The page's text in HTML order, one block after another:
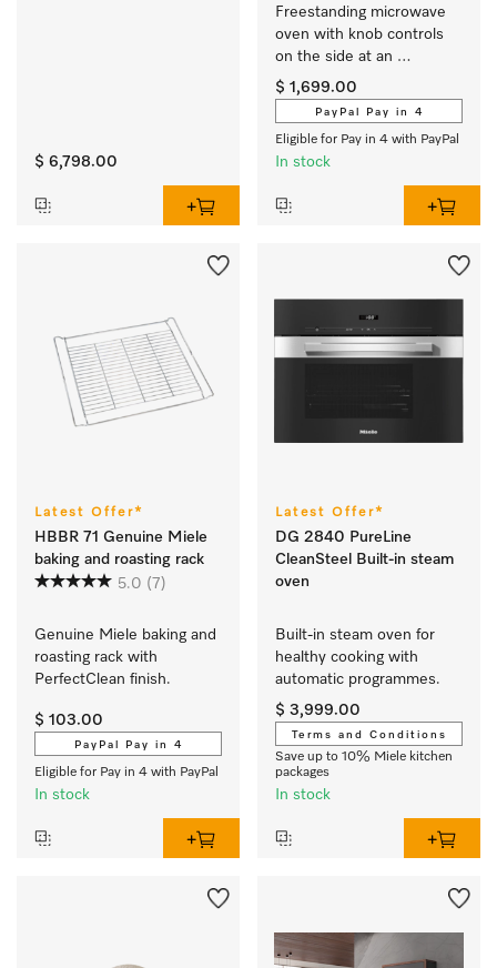
$ 6,798.00
Freestanding microwave
oven with knob controls
on the side at an
attractive entry-level price.
$ 1,699.00
PayPal Pay in 4
Eligible for Pay in 4 with PayPal
In stock
Latest Offer*
HBBR 71 Genuine Miele
baking and roasting rack
5.0 (7)
Genuine Miele baking and
roasting rack with
PerfectClean finish.
$ 103.00
PayPal Pay in 4
Eligible for Pay in 4 with PayPal
In stock
Latest Offer*
DG 2840 PureLine
CleanSteel Built-in steam
oven
Built-in steam oven for
healthy cooking with
automatic programmes.
$ 3,999.00
Terms and Conditions
Save up to 10% Miele kitchen
packages
In stock